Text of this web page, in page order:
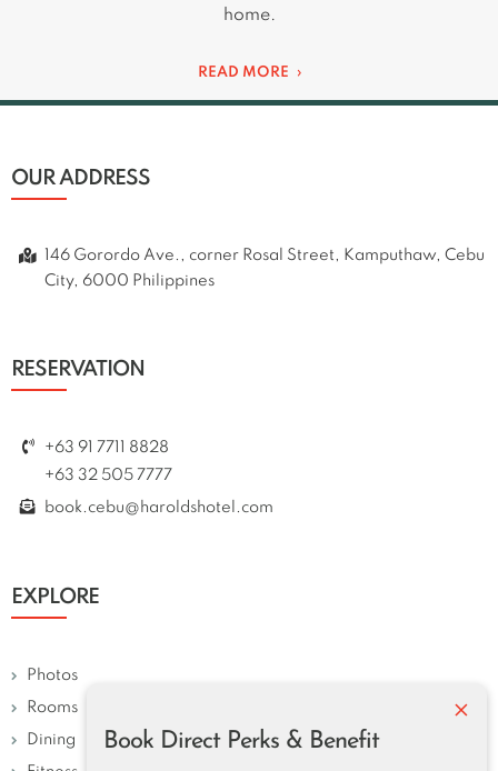
home.
READ MORE
OUR ADDRESS
146 Gorordo Ave., corner Rosal Street, Kamputhaw, Cebu
City, 6000 Philippines
RESERVATION
+63 91 7711 8828
+63 32 505 7777
book.cebu@haroldshotel.com
EXPLORE
Photos
Rooms
Dining
×
Book Direct Perks & Benefit